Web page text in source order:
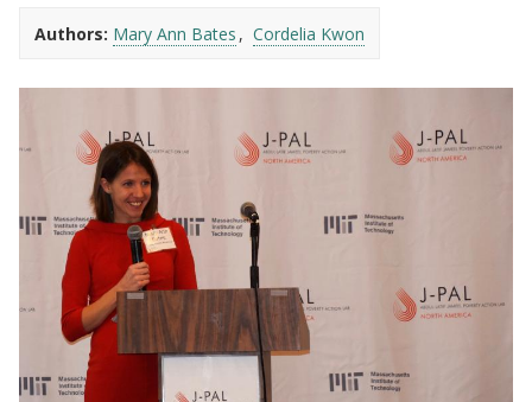
Authors: Mary Ann Bates Cordelia Kwon